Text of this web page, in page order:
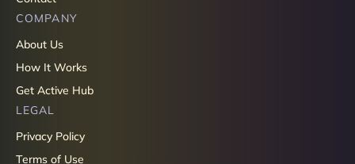
COMPANY
About Us
How It Works
Get Active Hub
LEGAL
Privacy Policy
Terms of Use